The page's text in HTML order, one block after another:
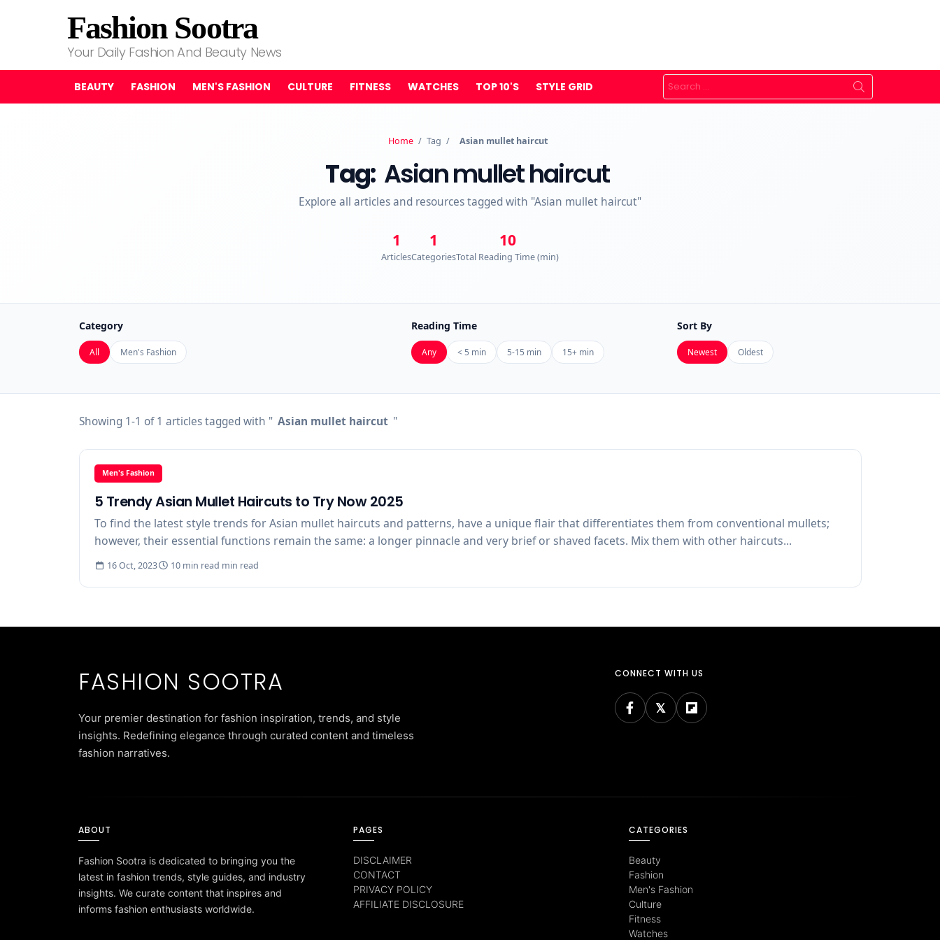
Fashion Sootra
Your Daily Fashion And Beauty News
BEAUTY FASHION MEN'S FASHION CULTURE FITNESS WATCHES TOP 10'S STYLE GRID
Search
for:
Home / Tag / Asian mullet haircut
Tag: Asian mullet haircut
Explore all articles and resources tagged with "Asian mullet haircut"
1
Articles
1
Categories
10
Total Reading Time (min)
Category
All Men's Fashion
Reading Time
Any < 5 min 5-15 min 15+ min
Sort By
Newest Oldest
Showing 1-1 of 1 articles tagged with " Asian mullet haircut "
Men's Fashion
5 Trendy Asian Mullet Haircuts to Try Now 2025
To find the latest style trends for Asian mullet haircuts and patterns, have a unique flair that differentiates them from conventional mullets;
however, their essential functions remain the same: a longer pinnacle and very brief or shaved facets. Mix them with other haircuts...
16 Oct, 2023 10 min read min read
FASHION SOOTRA
Your premier destination for fashion inspiration, trends, and style
insights. Redefining elegance through curated content and timeless
fashion narratives.
CONNECT WITH US
ABOUT
Fashion Sootra is dedicated to bringing you the
latest in fashion trends, style guides, and industry
insights. We curate content that inspires and
informs fashion enthusiasts worldwide.
PAGES
DISCLAIMER
CONTACT
PRIVACY POLICY
AFFILIATE DISCLOSURE
CATEGORIES
Beauty
Fashion
Men's Fashion
Culture
Fitness
Watches